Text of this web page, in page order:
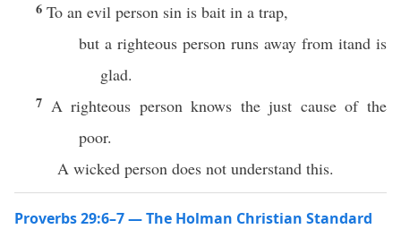
6 To an evil person sin is bait in a trap,
but a righteous person runs away from itand is
glad.
7 A righteous person knows the just cause of the
poor.
A wicked person does not understand this.
Proverbs 29:6–7 — The Holman Christian Standard